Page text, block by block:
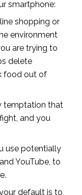
smartphone:
shopping or
environment
are trying to
delete
food out of
temptation that
and you
use potentially
YouTube, to
default is to